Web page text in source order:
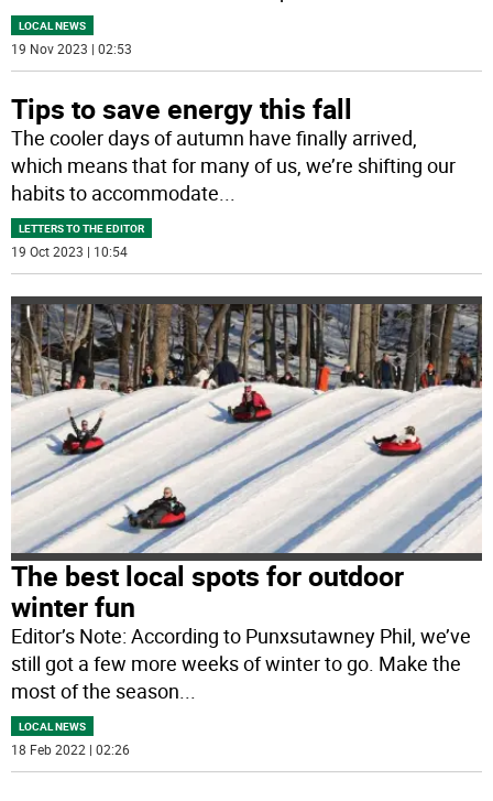
LOCAL NEWS
19 Nov 2023 | 02:53
Tips to save energy this fall
The cooler days of autumn have finally arrived,
which means that for many of us, we’re shifting our
habits to accommodate
LETTERS TO THE EDITOR
19 Oct 2023 | 10:54
The best local spots for outdoor
winter fun
Editor’s Note: According to Punxsutawney Phil, we’ve
still got a few more weeks of winter to go. Make the
most of the season...
LOCAL NEWS
18 Feb 2022 | 02:26